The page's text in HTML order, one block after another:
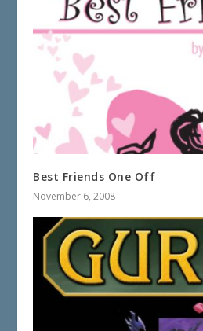
Best Friends One Off
November 6, 2008